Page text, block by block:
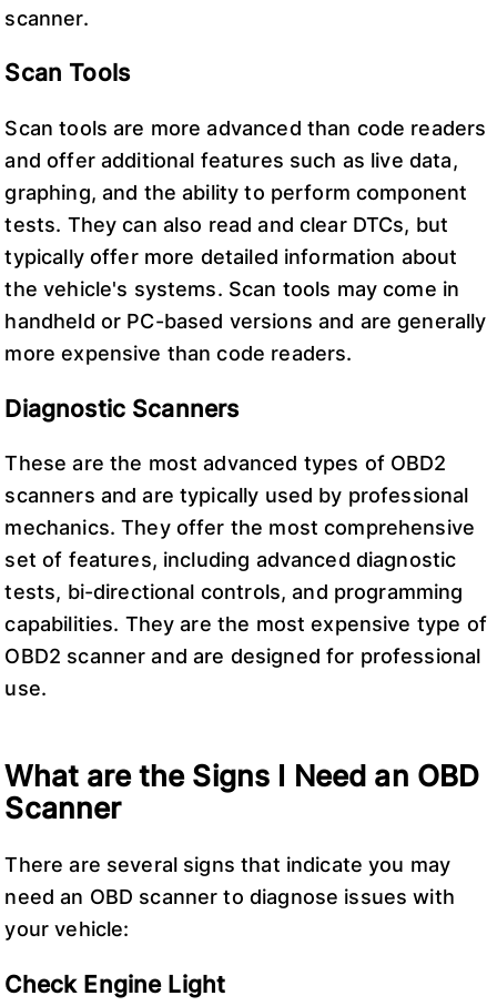
scanner.
Scan Tools
Scan tools are more advanced than code readers
and offer additional features such as live data,
graphing, and the ability to perform component
tests. They can also read and clear DTCs, but
typically offer more detailed information about
the vehicle's systems. Scan tools may come in
handheld or PC-based versions and are generally
more expensive than code readers.
Diagnostic Scanners
These are the most advanced types of OBD2
scanners and are typically used by professional
mechanics. They offer the most comprehensive
set of features, including advanced diagnostic
tests, bi-directional controls, and programming
capabilities. They are the most expensive type of
OBD2 scanner and are designed for professional
use.
What are the Signs I Need an OBD
Scanner
There are several signs that indicate you may
need an OBD scanner to diagnose issues with
your vehicle:
Check Engine Light